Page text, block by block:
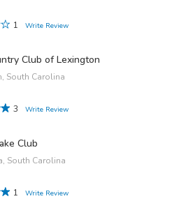
1
Write Review
Club of Lexington
South Carolina
3
Write Review
Club
South Carolina
1
Write Review